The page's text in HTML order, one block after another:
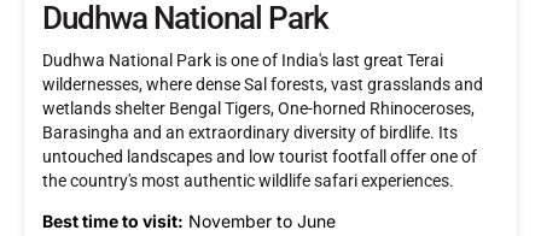
Dudhwa National Park
Dudhwa National Park is one of India's last great Terai
wildernesses, where dense Sal forests, vast grasslands and
wetlands shelter Bengal Tigers, One-horned Rhinoceroses,
Barasingha and an extraordinary diversity of birdlife. Its
untouched landscapes and low tourist footfall offer one of
the country's most authentic wildlife safari experiences.
Best time to visit: November to June